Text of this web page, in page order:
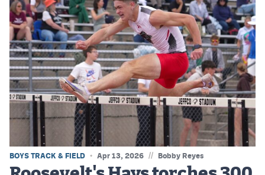
MileHighSports.com
DenverStiffs.com
HockeyMountainHigh.com
MileHighLife.com
Contact
BOYS TRACK & FIELD Apr 13, 2026 // Bobby Reyes